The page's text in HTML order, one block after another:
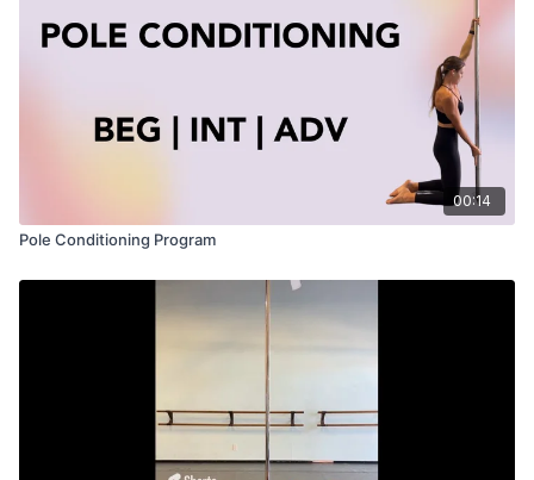
00:14
Pole Conditioning Program